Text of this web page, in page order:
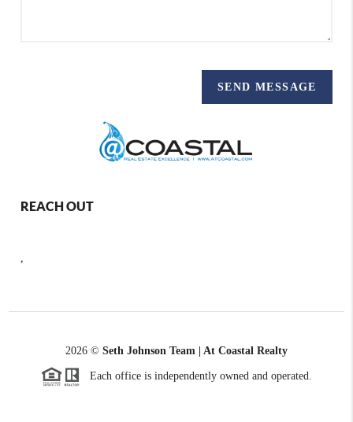
SEND MESSAGE
REACH OUT
,
2026 © Seth Johnson Team | At Coastal Realty
Each office is independently owned and operated.